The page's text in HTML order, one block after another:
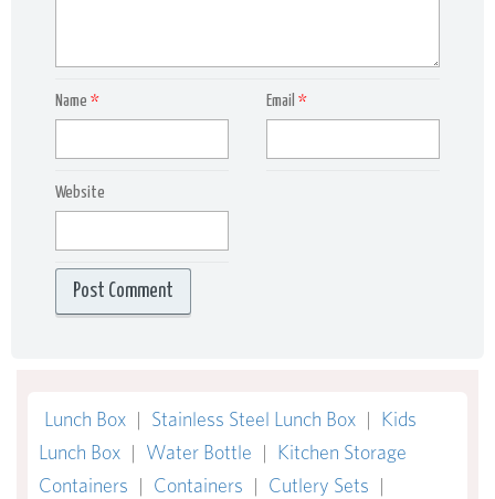
Name * Email*
Website
Lunch Box | Stainless Steel Lunch Box | Kids
Lunch Box | Water Bottle | Kitchen Storage
Containers | Containers | Cutlery Sets |